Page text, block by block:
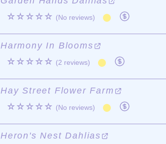
☆☆☆☆☆ (No reviews)
Harmony In Blooms
☆☆☆☆☆ (2 reviews)
Hay Street Flower Farm
☆☆☆☆☆ (No reviews)
Heron's Nest Dahlias